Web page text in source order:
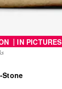
| IN PICTURES
Stone